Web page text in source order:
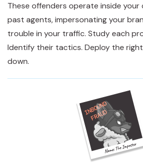
These offenders operate inside your
past agents, impersonating your
trouble in your traffic. Study each
Identify their tactics. Deploy the
down.